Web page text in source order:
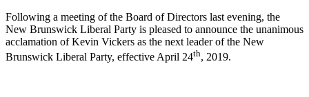
Following a meeting of the Board of Directors last evening, the
New Brunswick Liberal Party is pleased to announce the unanimous
acclamation of Kevin Vickers as the next leader of the New
Brunswick Liberal Party, effective April 24th, 2019.